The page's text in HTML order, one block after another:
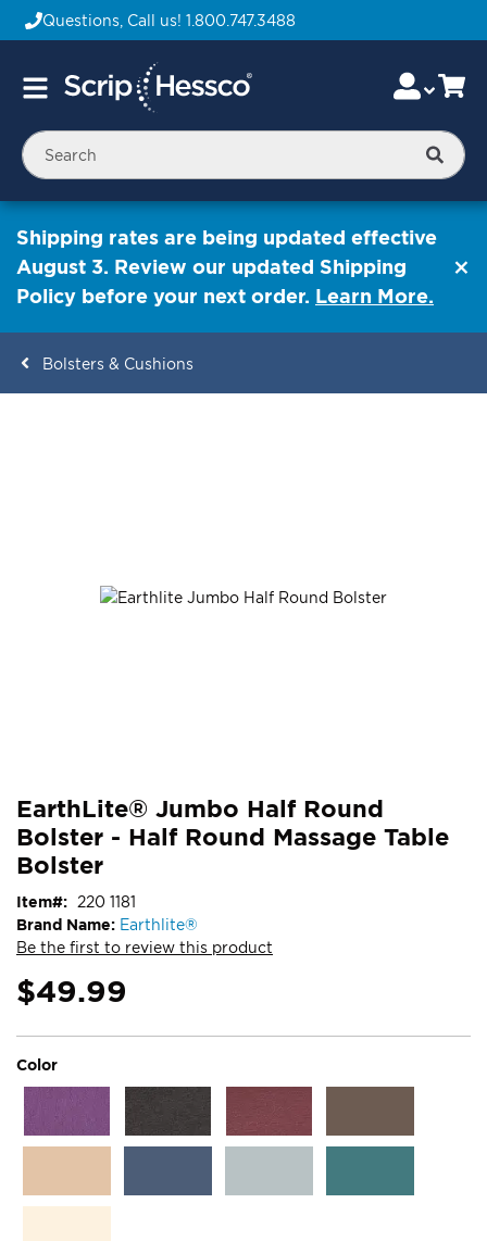
Questions, Call us! 1.800.747.3488
Toggle
Skip
to
Content
Shipping rates are being updated effective
August 3. Review our updated Shipping
Policy before your next order. Learn More.
Bolsters & Cushions
to
the
beginning
the
images
gallery
EarthLite® Jumbo Half Round
Bolster - Half Round Massage Table
Bolster
Brand Name: Earthlite®
Be the first to review this product
Item 220 1181
$49.99
Color